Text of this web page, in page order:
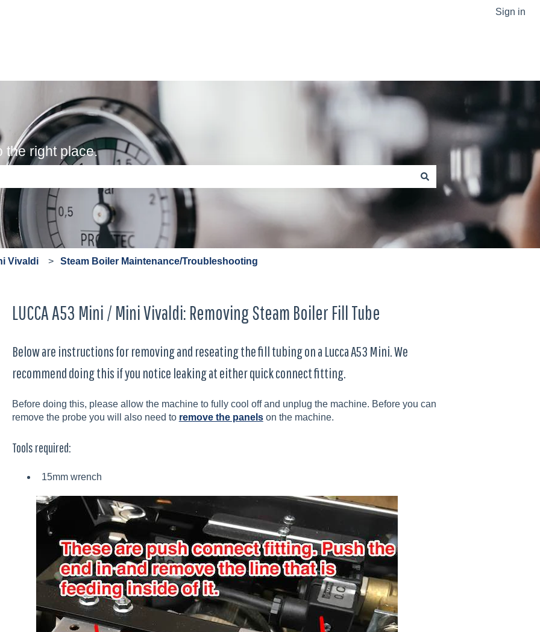
Sign in
the right place.
search field is empty.
Vivaldi Steam Boiler Maintenance/Troubleshooting
LUCCA A53 Mini / Mini Vivaldi: Removing Steam Boiler Fill Tube
Below are instructions for removing and reseating the fill tubing on a Lucca A53 Mini. We
recommend doing this if you notice leaking at either quick connect fitting.
Before doing this, please allow the machine to fully cool off and unplug the machine. Before you can
remove the probe you will also need to remove the panelson the machine.
Tools required:
15mm wrench